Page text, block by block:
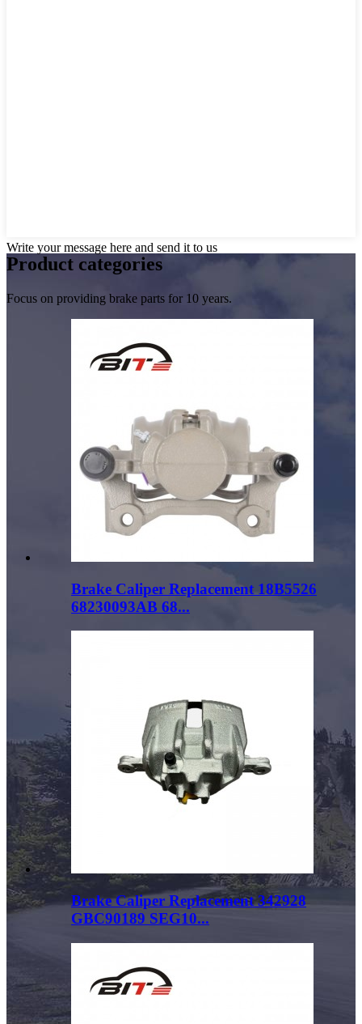
Write your message here and send it to us
Product categories
Focus on providing brake parts for 10 years.
Brake Caliper Replacement 18B5526
68230093AB 68...
Brake Caliper Replacement 342928
GBC90189 SEG10...